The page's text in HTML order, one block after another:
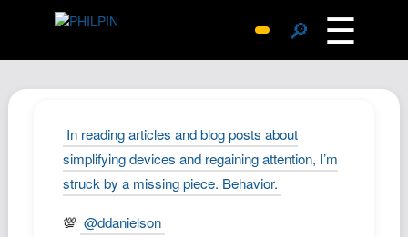
🔎 ☰
Archive
Replies
Search
SiteMap
In reading articles and blog posts about
simplifying devices and regaining attention, I’m
struck by a missing piece. Behavior.
💯 @ddanielson